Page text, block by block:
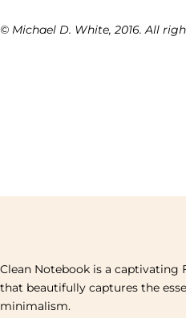
© Michael D. White, 2016. All
Clean Notebook is a captivating
that beautifully captures the
minimalism.